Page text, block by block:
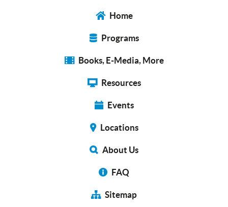
Home
Programs
Books, E-Media, More
Resources
Events
Locations
About Us
FAQ
Sitemap